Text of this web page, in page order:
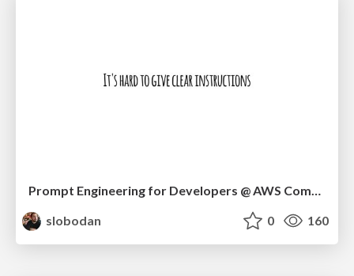
slobodan
0 160